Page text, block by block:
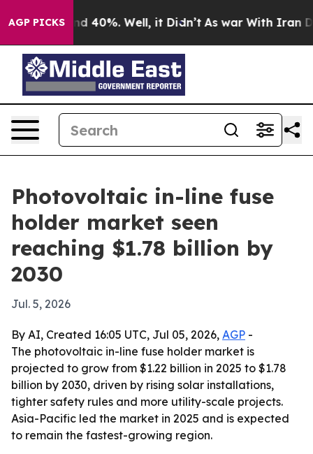
AGP PICKS
Around 40%. Well, it Didn’t As war With Iran
Photovoltaic in-line fuse
holder market seen
reaching $1.78 billion by
2030
Jul. 5, 2026
By AI, Created 16:05 UTC, Jul 05, 2026, AGP -
The photovoltaic in-line fuse holder market is
projected to grow from $1.22 billion in 2025 to $1.78
billion by 2030, driven by rising solar installations,
tighter safety rules and more utility-scale projects.
Asia-Pacific led the market in 2025 and is expected
to remain the fastest-growing region.